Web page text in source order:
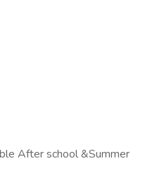
After school &Summer